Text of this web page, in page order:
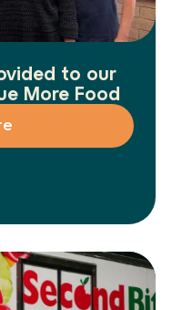
to our
More Food